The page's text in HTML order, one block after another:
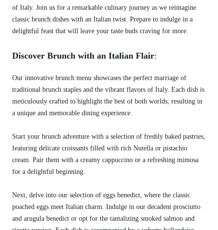
of Italy. Join us for a remarkable culinary journey as we reimagine
classic brunch dishes with an Italian twist. Prepare to indulge in a
delightful feast that will leave your taste buds craving for more.
Discover Brunch with an Italian Flair:
Our innovative brunch menu showcases the perfect marriage of
traditional brunch staples and the vibrant flavors of Italy. Each dish is
meticulously crafted to highlight the best of both worlds, resulting in
a unique and memorable dining experience.
Start your brunch adventure with a selection of freshly baked pastries,
featuring delicate croissants filled with rich Nutella or pistachio
cream. Pair them with a creamy cappuccino or a refreshing mimosa
for a delightful beginning.
Next, delve into our selection of eggs benedict, where the classic
poached eggs meet Italian charm. Indulge in our decadent prosciutto
and arugula benedict or opt for the tantalizing smoked salmon and